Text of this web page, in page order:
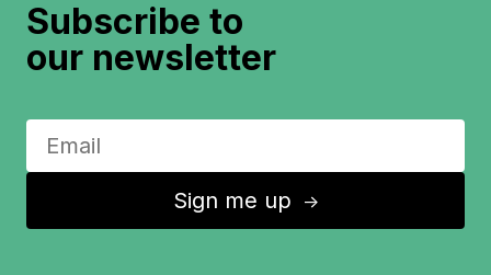
Subscribe to
our newsletter
Sign me up ↑